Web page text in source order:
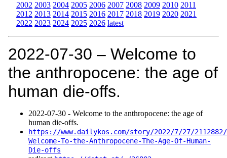
2002 2003 2004 2005 2006 2007 2008 2009 2010 2011
2012 2013 2014 2015 2016 2017 2018 2019 2020 2021
2022 2023 2024 2025 2026 latest
2022‑07‑30 – Welcome to
the anthropocene: the age of
human die-offs.
2022‑07‑30 - Welcome to the anthropocene: the age of
human die-offs.
https://www.dailykos.com/story/2022/7/27/
Welcome-To-the-Anthropocene-The-Age-Of-Human-
Die-offs